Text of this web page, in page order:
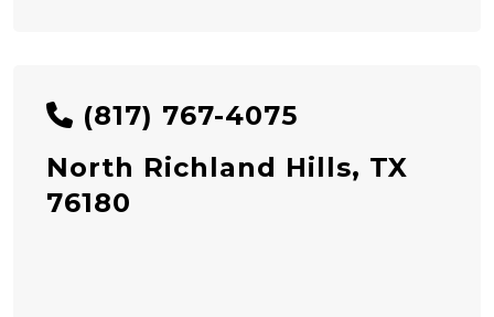
(817) 767-4075
North Richland Hills, TX
76180